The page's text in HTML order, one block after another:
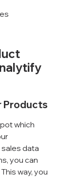
Products
which
data
you can
This way, you